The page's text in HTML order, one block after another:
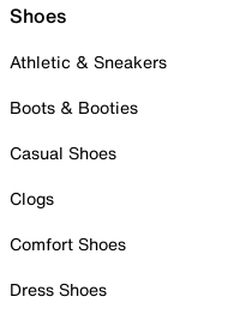
Shoes
Athletic & Sneakers
Boots & Booties
Casual Shoes
Clogs
Comfort Shoes
Dress Shoes